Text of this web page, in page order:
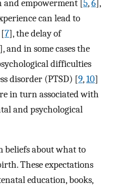
empowerment [ 5,6 ],
can lead to
7], the delay of
], and in some cases the
difficulties
disorder (PTSD) [9,10]
in turn associated with
and psychological
beliefs about what to
These expectations
education, books,